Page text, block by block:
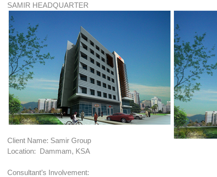
SAMIR HEADQUARTER
Client Name: Samir Group
Location: Dammam, KSA
Consultant’s Involvement: